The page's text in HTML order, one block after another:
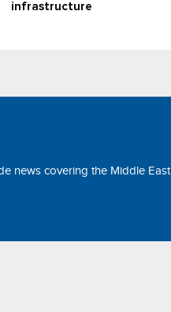
infrastructure
news covering the Middle East